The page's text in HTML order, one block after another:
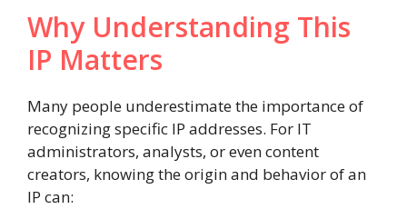
Why Understanding This
IP Matters
Many people underestimate the importance of
recognizing specific IP addresses. For IT
administrators, analysts, or even content
creators, knowing the origin and behavior of an
IP can: